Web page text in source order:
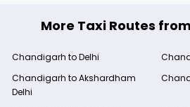
More Taxi Routes
Chandigarh to Delhi
Chandigarh to Akshardham
Delhi